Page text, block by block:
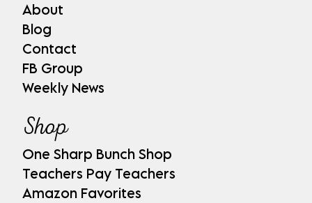
About
Blog
Contact
FB Group
Weekly News
Shop
One Sharp Bunch Shop
Teachers Pay Teachers
Amazon Favorites